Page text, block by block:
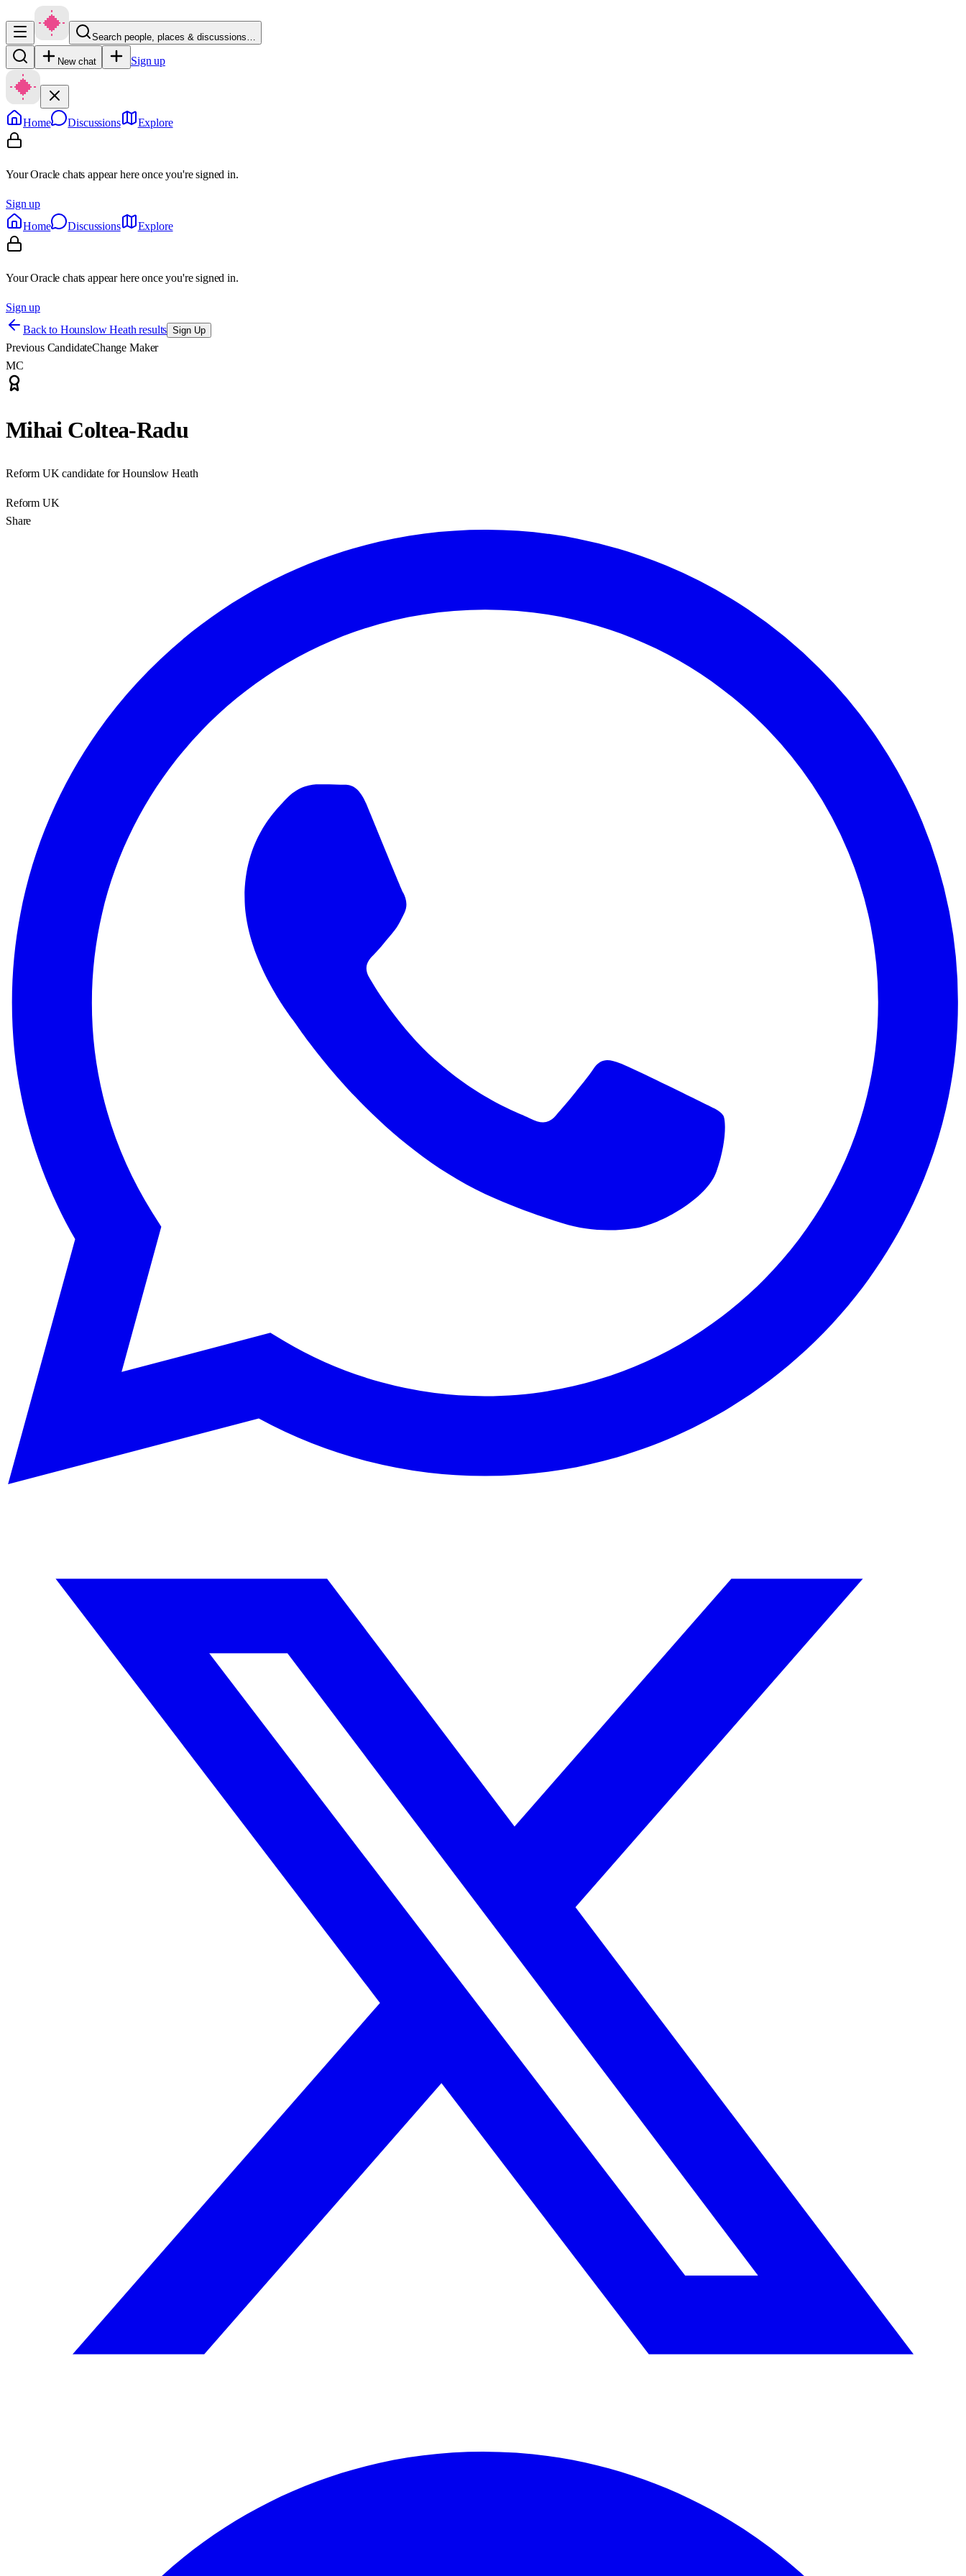
Search people, places & discussions…
New chat Sign up
Home Discussions Explore
Your Oracle chats appear here once you're signed in.
Sign up
Home
Discussions Explore
Your Oracle chats appear here once you're signed in.
Sign up
Back to Hounslow Heath results Sign Up
Previous CandidateChange Maker
MC
Mihai Coltea-Radu
Reform UK candidate for Hounslow Heath
Reform UK
Share